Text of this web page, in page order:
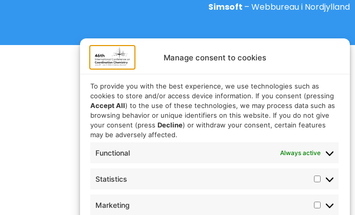
Manage consent to cookies
To provide you with the best experience, we use technologies such as
cookies to store and/or access device information. If you consent (pressing
Accept All) to the use of these technologies, we may process data such as
browsing behavior or unique identifiers on this website. If you do not give
your consent (press Decline) or withdraw your consent, certain features
may be adversely affected.
Functional Always active
Statistics
Marketing
Simsoft – Webbureau i Nordjylland